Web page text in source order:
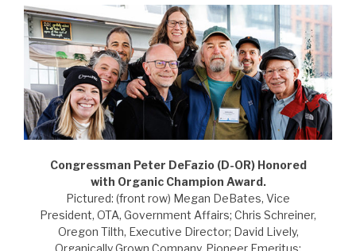
Congressman Peter DeFazio (D-OR) Honored
with Organic Champion Award.
Pictured: (front row) Megan DeBates, Vice
President, OTA, Government Affairs; Chris Schreiner,
Oregon Tilth, Executive Director; David Lively,